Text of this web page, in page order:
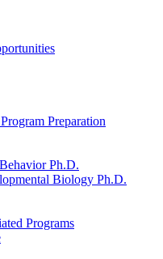
Preparation
Ph.D.
Biology Ph.D.
Programs